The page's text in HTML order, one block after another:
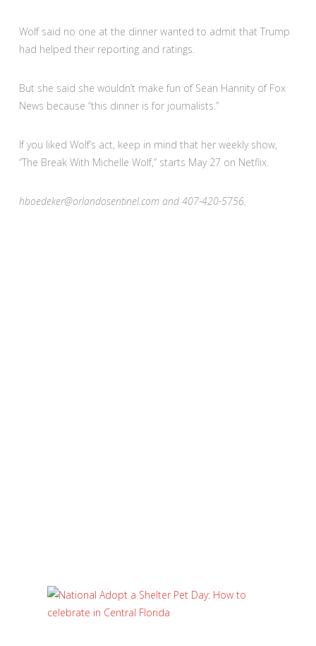
Wolf said no one at the dinner wanted to admit that Trump
had helped their reporting and ratings.
But she said she wouldn’t make fun of Sean Hannity of Fox
News because “this dinner is for journalists.”
If you liked Wolf’s act, keep in mind that her weekly show,
“The Break With Michelle Wolf,” starts May 27 on Netflix.
hboedeker@orlandosentinel.com and 407-420-5756.